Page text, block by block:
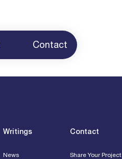
Contact
Writings
News
Contact
Share Your Project